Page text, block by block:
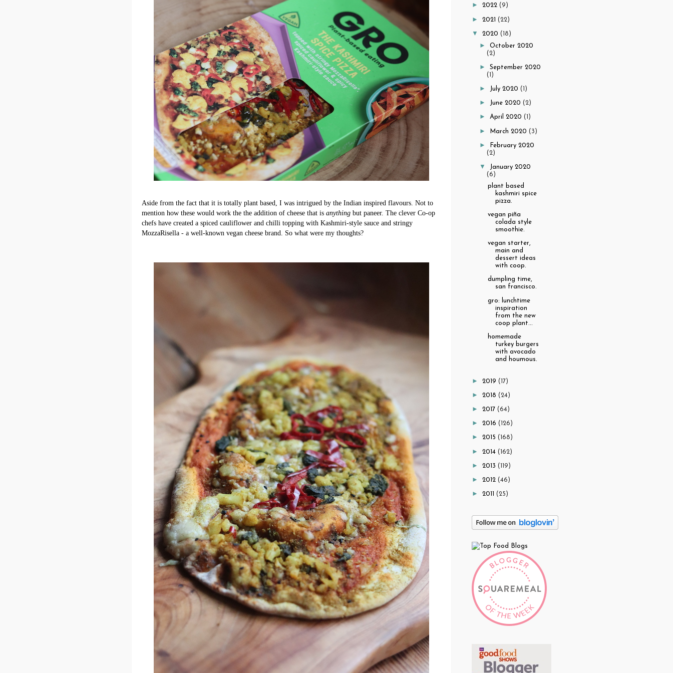
Aside from the fact that it is totally plant based, I was intrigued by the Indian inspired flavours. Not to
mention how these would work the the addition of cheese that is anything but paneer. The clever Co-op
chefs have created a spiced cauliflower and chilli topping with Kashmiri-style sauce and stringy
MozzaRisella - a well-known vegan cheese brand. So what were my thoughts?
► 2022 (9)
► 2021 (22)
▼ 2020 (18)
►October 2020
(2)
►September 2020
(1)
► July 2020(1)
► June 2020(2)
►April 2020(1)
► March 2020(3)
►
February 2020
(2)
▼
January 2020
(6)
plant based
kashmiri spice
pizza.
vegan piña
colada style
smoothie.
vegan starter,
main and
dessert ideas
with coop.
dumpling time,
san francisco.
gro: lunchtime
inspiration
from the new
coop plant...
homemade
turkey burgers
with avocado
and houmous.
► 2019 (17)
► 2018 (24)
► 2017 (64)
► 2016 (126)
► 2015 (168)
► 2014 (162)
► 2013 (119)
► 2012 (46)
► 2011 (25)